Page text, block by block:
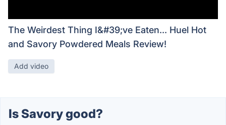
The Weirdest Thing I&#39;ve Eaten... Huel Hot
and Savory Powdered Meals Review!
Add video
Is Savory good?